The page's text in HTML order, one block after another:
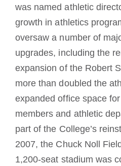
was named athletic
growth in athletics
oversaw a number of
upgrades, including the
expansion of the Robert
more than doubled the
expanded office space
members and athletic
part of the College’s
2007, the Chuck Noll
1,200-seat stadium was